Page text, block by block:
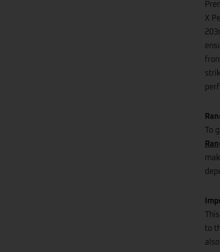
X
To
to